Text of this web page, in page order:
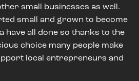
small businesses as well.
small and grown to become
have all done so thanks to the
choice many people make
local entrepreneurs and